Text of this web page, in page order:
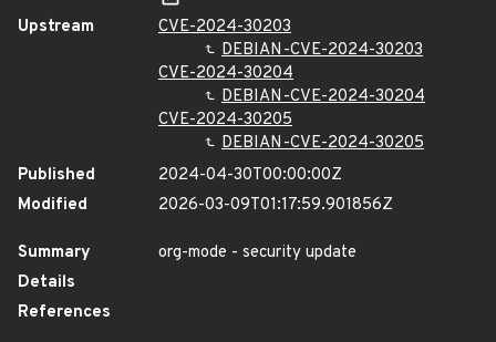
Upstream
CVE-2024-30203
DEBIAN-CVE-2024-30203
CVE-2024-30204
DEBIAN-CVE-2024-30204
CVE-2024-30205
DEBIAN-CVE-2024-30205
Published
2024-04-30T00:00:00Z
Modified
2026-03-09T01:17:59.901856Z
Summary
org-mode - security update
Details
References